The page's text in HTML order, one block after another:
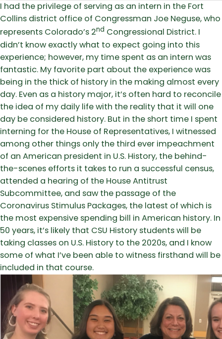
I had the privilege of serving as an intern in the Fort
Collins district office of Congressman Joe Neguse, who
represents Colorado’s 2nd Congressional District. I
didn’t know exactly what to expect going into this
experience; however, my time spent as an intern was
fantastic. My favorite part about the experience was
being in the thick of history in the making almost every
day. Even as a history major, it’s often hard to reconcile
the idea of my daily life with the reality that it will one
day be considered history. But in the short time I spent
interning for the House of Representatives, I witnessed
among other things only the third ever impeachment
of an American president in U.S. History, the behind-
the-scenes efforts it takes to run a successful census,
attended a hearing of the House Antitrust
Subcommittee, and saw the passage of the
Coronavirus Stimulus Packages, the latest of which is
the most expensive spending bill in American history. In
50 years, it’s likely that CSU History students will be
taking classes on U.S. History to the 2020s, and I know
some of what I’ve been able to witness firsthand will be
included in that course.